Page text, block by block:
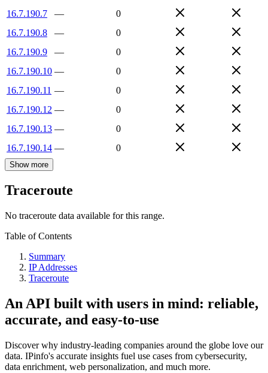
16.7.190.7
—
0
16.7.190.8
—
0
16.7.190.9
—
0
16.7.190.10 —
0
16.7.190.11 —
0
16.7.190.12 —
0
16.7.190.13 —
0
16.7.190.14 — 0
Show more
Traceroute
No traceroute data available for this range.
Table of Contents
Summary
IP Addresses
Traceroute
An API built with users in mind: reliable,
accurate, and easy-to-use
Discover why industry-leading companies around the globe love our
data. IPinfo's accurate insights fuel use cases from cybersecurity,
data enrichment, web personalization, and much more.